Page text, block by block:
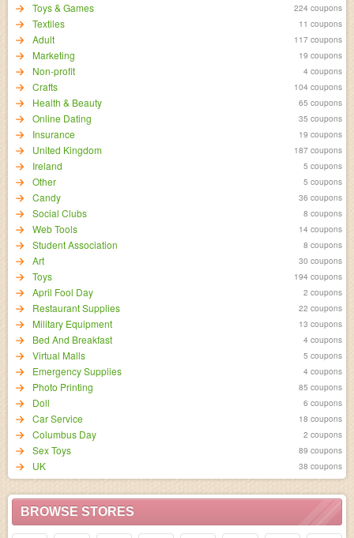
Toys & Games 224 coupons
Textiles 11 coupons
Adult 117 coupons
Marketing 19 coupons
Non-profit 4 coupons
Crafts 104 coupons
Health & Beauty 65 coupons
Online Dating 35 coupons
Insurance 19 coupons
United Kingdom 187 coupons
Ireland 5 coupons
Other 5 coupons
Candy 36 coupons
Social Clubs 8 coupons
Web Tools 14 coupons
Student Association 8 coupons
Art 30 coupons
Toys 194 coupons
April Fool Day 2 coupons
Restaurant Supplies 22 coupons
Military Equipment 13 coupons
Bed And Breakfast 4 coupons
Virtual Malls 5 coupons
Emergency Supplies 4 coupons
Photo Printing 85 coupons
Doll 6 coupons
Car Service 18 coupons
Columbus Day 2 coupons
Sex Toys 89 coupons
UK 38 coupons
BROWSE STORES